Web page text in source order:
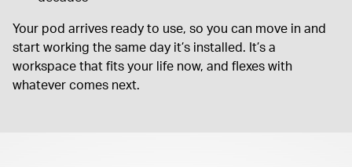
Your pod arrives ready to use, so you can move in and
start working the same day it’s installed. It’s a
workspace that fits your life now, and flexes with
whatever comes next.